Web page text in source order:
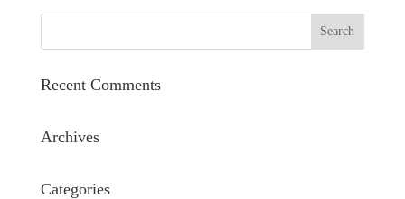
Recent Comments
Archives
Categories